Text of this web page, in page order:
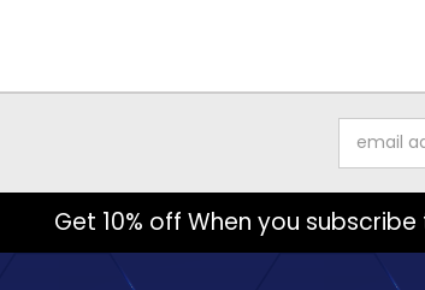
Address
Get 10% off When you